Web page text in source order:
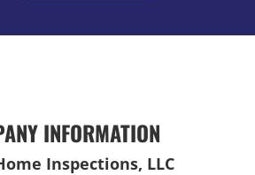
INFORMATION
Inspections, LLC